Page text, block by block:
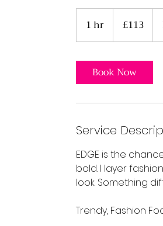
1 hr
h
pounds£113
Book Now
Service
EDGE is the
bold. I layer
look. Something
Trendy, Fashion